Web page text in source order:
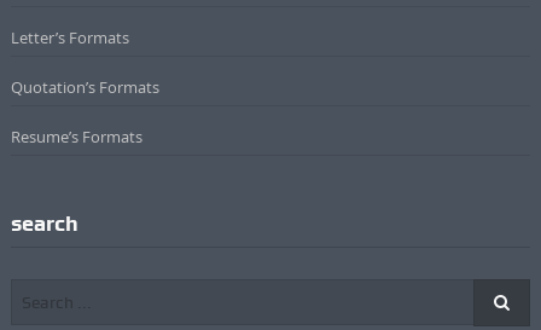
Letter’s Formats
Quotation’s Formats
Resume’s Formats
search